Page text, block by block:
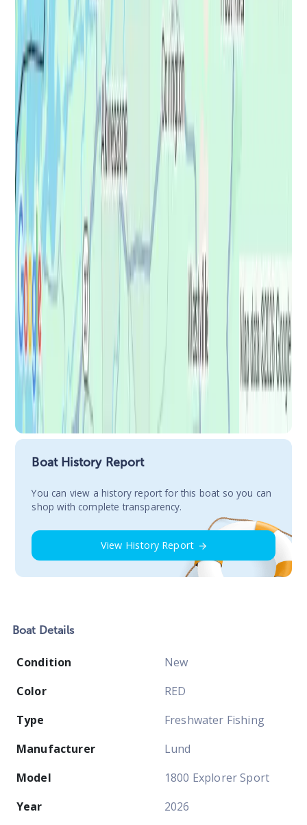
Boat History Report
You сan view a history report for this boat so you can
shop with complete transparency.
View History Report
Boat Details
Condition
New
Color
RED
Type
Freshwater Fishing
Manufacturer
Lund
Model
1800 Explorer Sport
Year
2026